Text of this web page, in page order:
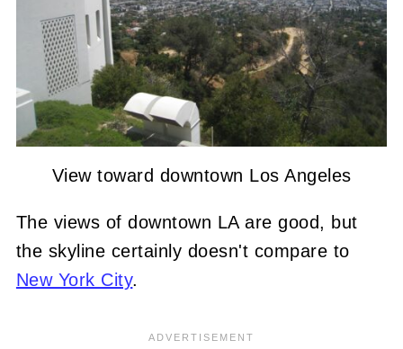
View toward downtown Los Angeles
The views of downtown LA are good, but
the skyline certainly doesn't compare to
New York City.